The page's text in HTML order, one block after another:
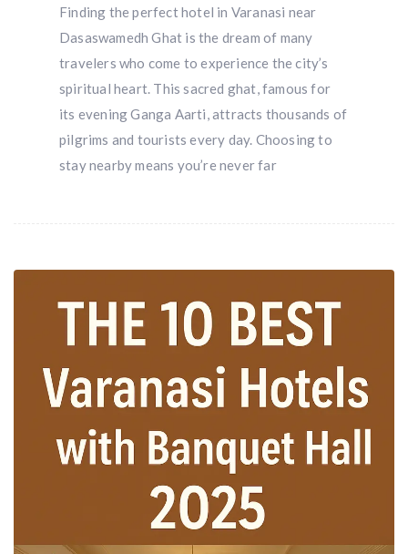
Finding the perfect hotel in Varanasi near
Dasaswamedh Ghat is the dream of many
travelers who come to experience the city’s
spiritual heart. This sacred ghat, famous for
its evening Ganga Aarti, attracts thousands of
pilgrims and tourists every day. Choosing to
stay nearby means you’re never far